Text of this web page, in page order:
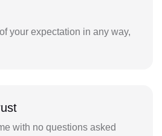
your expectation in any way,
with no questions asked